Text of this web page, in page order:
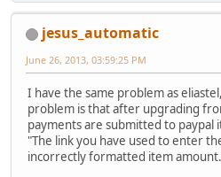
jesus_automatic
June 26, 2013, 03:59:25 PM
I have the same problem as
problem is that after upgrading
payments are submitted to paypal
"The link you have used to enter
incorrectly formatted item